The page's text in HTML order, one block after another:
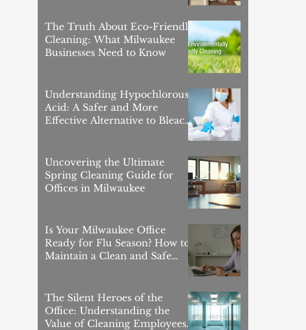
The Truth About Eco-Friendly
Cleaning: What Milwaukee
Businesses Need to Know
Understanding Hypochlorous
Acid: A Safer and More
Effective Alternative to Bleach
Uncovering the Ultimate
Spring Cleaning Guide for
Offices in Milwaukee
Is Your Milwaukee Office
Ready for Flu Season? How to
Maintain a Clean and Safe
The Silent Heroes of the
Office: Understanding the
Value of Cleaning Employees